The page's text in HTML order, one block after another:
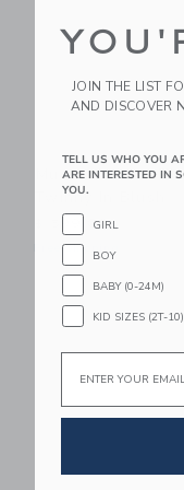
Mustard Made
Twinny In Blush
$ 599,00
Free Shipping
JOIN THE LIST
AND DISCOVER
TELL US WHO YOU
ARE INTERESTED IN
YOU.
GIRL
BOY
BABY (0-24M)
KID SIZES (2T-10)
Email